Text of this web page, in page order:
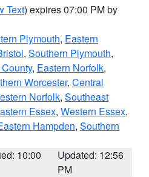
Text) expires 07:00 PM by
Plymouth, Eastern
, Southern Plymouth,
, Eastern Norfolk,
Worcester, Central
Norfolk, Southeast
Essex, Western Essex,
Hampden, Southern
10:00
Updated: 12:56
PM